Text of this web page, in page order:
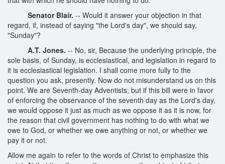
Senator Blair. -- Would it answer your objection in that
regard, if, instead of saying "the Lord's day", we should say,
"Sunday"?
A.T. Jones. -- No, sir, Because the underlying principle, the
sole basis, of Sunday, is ecclesiastical, and legislation in regard to
it is ecclesiastical legislation. I shall come more fully to the
question you ask, presently. Now do not misunderstand us on this
point. We are Seventh-day Adventists; but if this bill were in favor
of enforcing the observance of the seventh day as the Lord's day,
we would oppose it just as much as we oppose it as it is now, for
the reason that civil government has nothing to do with what we
owe to God, or whether we owe anything or not, or whether we
pay it or not.
Allow me again to refer to the words of Christ to emphasize this